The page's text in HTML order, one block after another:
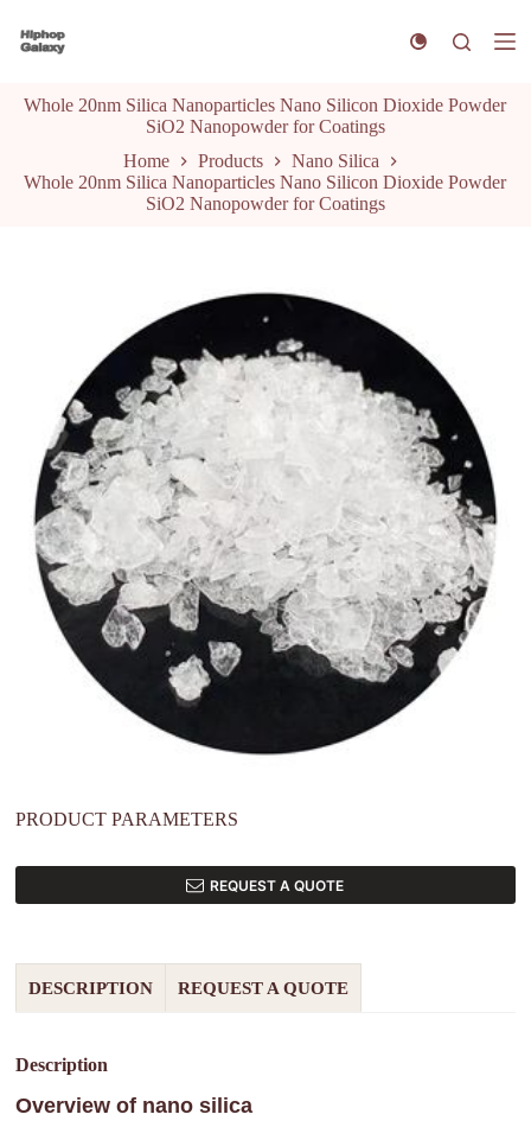
k
t
o
n
Whole 20nm Silica Nanoparticles Nano Silicon Dioxide Powder
SiO2 Nanopowder for Coatings
Home
Products
Nano Silica
Whole 20nm Silica Nanoparticles Nano Silicon Dioxide Powder
SiO2 Nanopowder for Coatings
PRODUCT PARAMETERS
REQUEST A QUOTE
DESCRIPTION REQUEST A QUOTE
Description
Overview of nano silica